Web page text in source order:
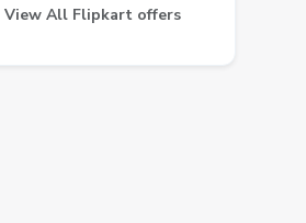
View All Flipkart offers